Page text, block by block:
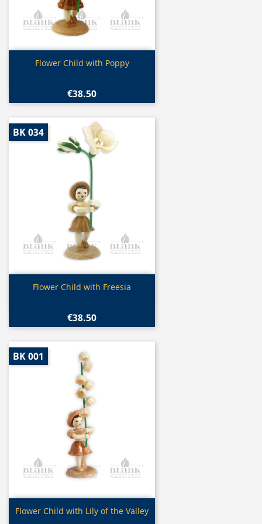
Quick view
Flower Child with Poppy
€38.50
Quick view
Flower Child with Freesia
€38.50
BK 034
 Quick view
Flower Child with Lily of the Valley
BK 001